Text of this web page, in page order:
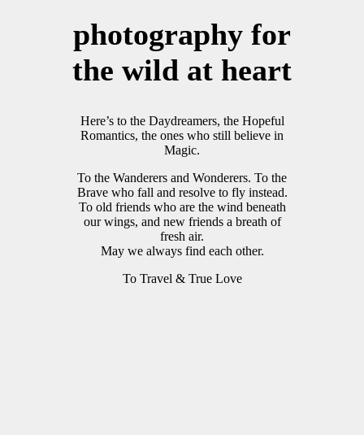
photography for
the wild at heart
Here’s to the Daydreamers, the Hopeful
Romantics, the ones who still believe in
Magic.
To the Wanderers and Wonderers. To the
Brave who fall and resolve to fly instead.
To old friends who are the wind beneath
our wings, and new friends a breath of
fresh air.
May we always find each other.
To Travel & True Love